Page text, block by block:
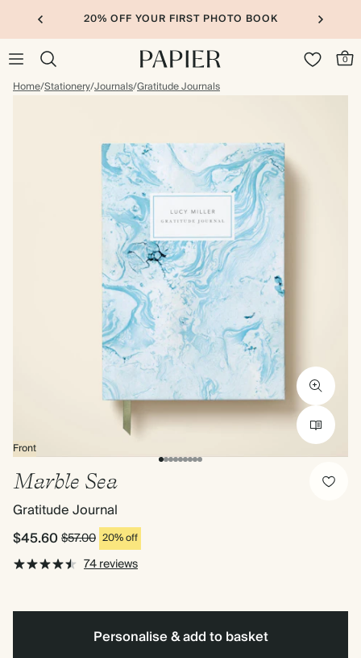
20% OFF YOUR FIRST PHOTO BOOK
0
Home/Stationery/Journals/Gratitude Journals
Front
Marble Sea
Gratitude Journal
$45.60$57.00 20% off
74 reviews
Personalise & add to basket